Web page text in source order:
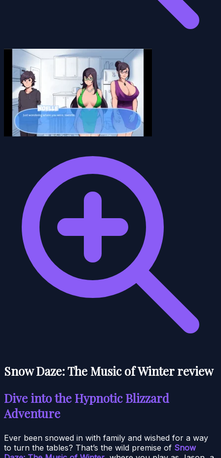
Snow Daze: The Music of Winter review
Dive into the Hypnotic Blizzard
Adventure
Ever been snowed in with family and wished for a way
to turn the tables? That’s the wild premise of Snow